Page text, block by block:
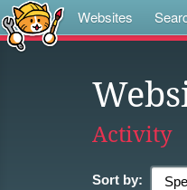
Websites
Activity
Sort by: